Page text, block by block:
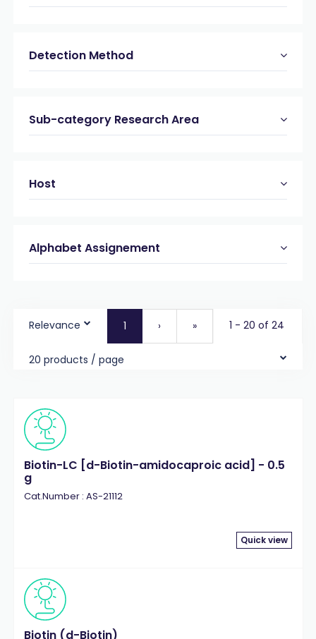
Detection Method
Sub-category Research Area
Host
Alphabet Assignement
Relevance 1 › » 1 - 20 of 24
20 products / page
Biotin-LC [d-Biotin-amidocaproic acid] - 0.5
g
Cat.Number : AS-21112
Quick view
Biotin (d-Biotin)